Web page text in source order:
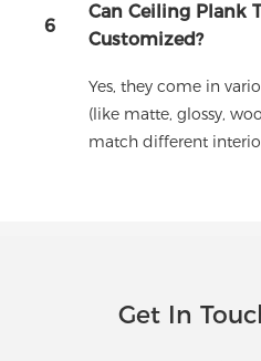
6
Can Ceiling Plank
Customized?
Yes, they come in
(like matte, glossy,
match different
Get In